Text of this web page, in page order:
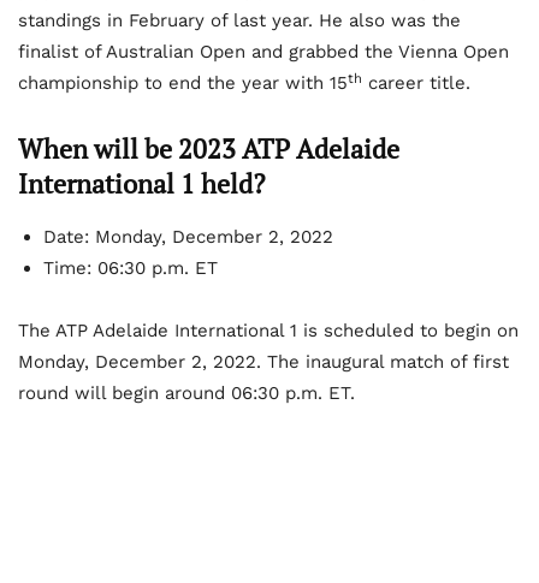
standings in February of last year. He also was the
finalist of Australian Open and grabbed the Vienna Open
championship to end the year with 15th career title.
When will be 2023 ATP Adelaide
International 1 held?
Date: Monday, December 2, 2022
Time: 06:30 p.m. ET
The ATP Adelaide International 1 is scheduled to begin on
Monday, December 2, 2022. The inaugural match of first
round will begin around 06:30 p.m. ET.